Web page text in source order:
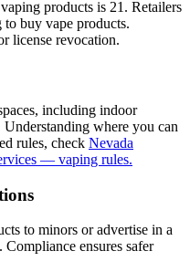
products is 21. Retailers
buy vape products.
license revocation.
including indoor
Understanding where you can
rules, check Nevada
— vaping rules.
to minors or advertise in a
ensures safer